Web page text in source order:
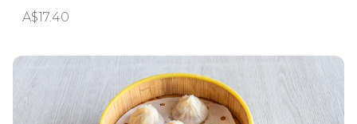
A$17.40